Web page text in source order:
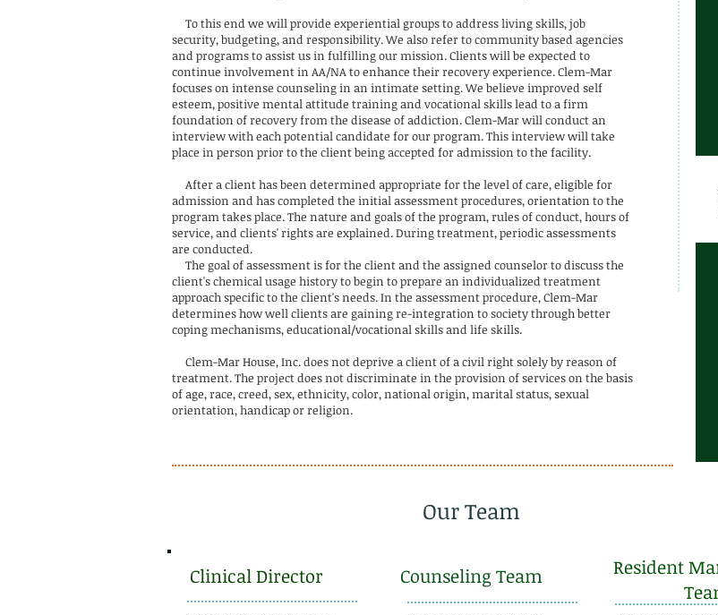
To this end we will provide experiential groups to address living skills, job
security, budgeting, and responsibility. We also refer to community based agencies
and programs to assist us in fulfilling our mission. Clients will be expected to
continue involvement in AA/NA to enhance their recovery experience. Clem-Mar
focuses on intense counseling in an intimate setting. We believe improved self
esteem, positive mental attitude training and vocational skills lead to a firm
foundation of recovery from the disease of addiction. Clem-Mar will conduct an
interview with each potential candidate for our program. This interview will take
place in person prior to the client being accepted for admission to the facility.
After a client has been determined appropriate for the level of care, eligible for
admission and has completed the initial assessment procedures, orientation to the
program takes place. The nature and goals of the program, rules of conduct, hours of
service, and clients' rights are explained. During treatment, periodic assessments
are conducted.
The goal of assessment is for the client and the assigned counselor to discuss the
client's chemical usage history to begin to prepare an individualized treatment
approach specific to the client's needs. In the assessment procedure, Clem-Mar
determines how well clients are gaining re-integration to society through better
coping mechanisms, educational/vocational skills and life skills.
Clem-Mar House, Inc. does not deprive a client of a civil right solely by reason of
treatment. The project does not discriminate in the provision of services on the basis
of age, race, creed, sex, ethnicity, color, national origin, marital status, sexual
orientation, handicap or religion.
Our Team
Clinical Director Counseling Team
Resident